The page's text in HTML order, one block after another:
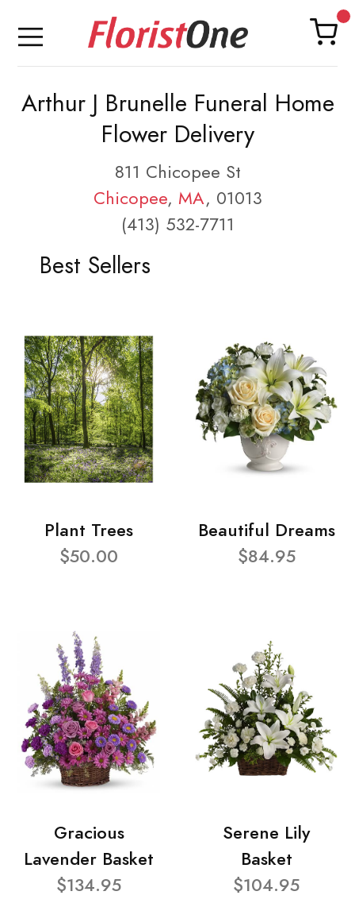
Arthur J Brunelle Funeral Home
Flower Delivery
811 Chicopee St
Chicopee, MA, 01013
(413) 532-7711
Best Sellers
Plant Trees
$50.00
Beautiful Dreams
$84.95
Gracious
Lavender Basket
$134.95
Serene Lily
Basket
$104.95